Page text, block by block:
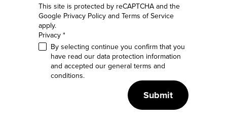
This site is protected by reCAPTCHA and the
Google Privacy Policy and Terms of Service
apply.
Privacy *
By selecting continue you confirm that you
have read our data protection information
and accepted our general terms and
conditions.
Submit